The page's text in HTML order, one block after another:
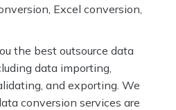
Excel conversion,
the best outsource data
data importing,
and exporting. We
conversion services are